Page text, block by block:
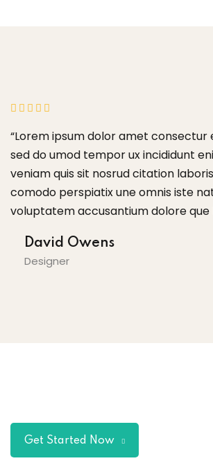
“Lorem ipsum dolor amet consectur
sed do umod tempor ux incididunt
veniam quis sit nosrud citation
comodo perspiatix une omnis iste
voluptatem accusantium dolore que
David Owens
Designer
Get Started Now